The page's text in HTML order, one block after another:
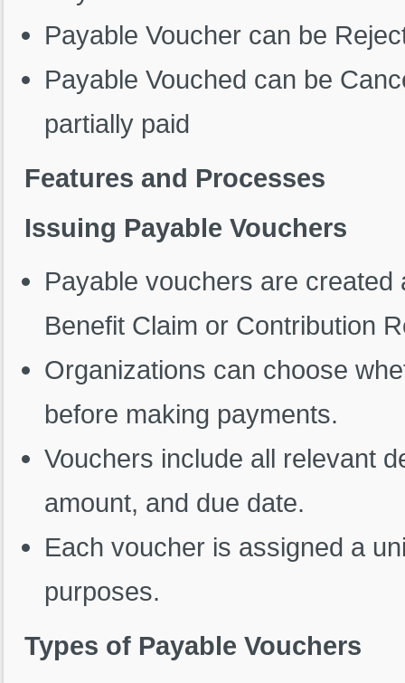
Payable Voucher can be
Payable Vouched can be
partially paid
Features and Processes
Issuing Payable Vouchers
Payable vouchers are
Benefit Claim or Contribution
Organizations can choose
before making payments.
Vouchers include all relevant
amount, and due date.
Each voucher is assigned a
purposes.
Types of Payable Vouchers